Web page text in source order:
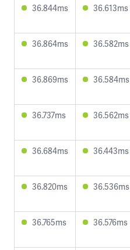
36.844ms 36.613ms
36.864ms 36.582ms
36.869ms 36.584ms
36.737ms 36.562ms
36.684ms 36.443ms
36.820ms 36.536ms
36.765ms 36.576ms